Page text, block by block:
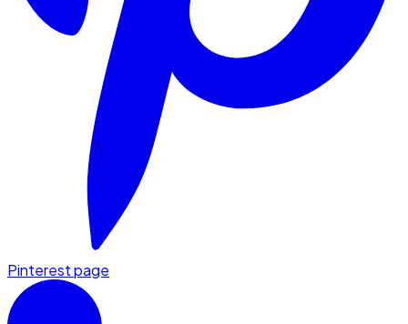
Pinterest page